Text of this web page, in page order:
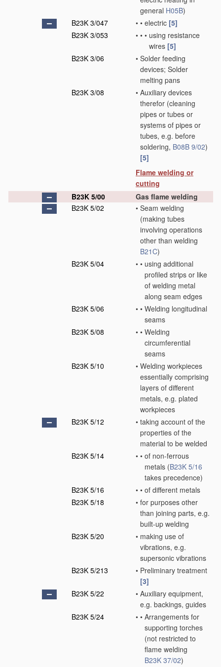
general H05B)
B23K 3/047
• • electric [5]
B23K 3/053
• • • using resistance
wires [5]
B23K 3/06
• Solder feeding
devices; Solder
melting pans
B23K 3/08
• Auxiliary devices
therefor (cleaning
pipes or tubes or
systems of pipes or
tubes, e.g. before
soldering, B08B 9/02)
[5]
Flame welding or
cutting
B23K 5/00
Gas flame welding
B23K 5/02
• Seam welding
(making tubes
involving operations
other than welding
B21C)
B23K 5/04
• • using additional
profiled strips or like
of welding metal
along seam edges
B23K 5/06
• • Welding longitudinal
seams
B23K 5/08
• • Welding
circumferential
seams
B23K 5/10
• Welding workpieces
essentially comprising
layers of different
metals, e.g. plated
workpieces
B23K 5/12
• taking account of the
properties of the
material to be welded
B23K 5/14
• • of non-ferrous
metals (B23K 5/16
takes precedence)
B23K 5/16
• • of different metals
B23K 5/18
• for purposes other
than joining parts, e.g.
built-up welding
B23K 5/20
• making use of
vibrations, e.g.
supersonic vibrations
B23K 5/213
• Preliminary treatment
[3]
B23K 5/22
• Auxiliary equipment,
e.g. backings, guides
B23K 5/24
• • Arrangements for
supporting torches
(not restricted to
flame welding
B23K 37/02)